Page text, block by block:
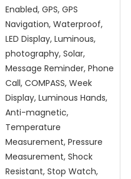
Enabled, GPS, GPS
Navigation, Waterproof,
LED Display, Luminous,
photography, Solar,
Message Reminder, Phone
Call, COMPASS, Week
Display, Luminous Hands,
Anti-magnetic,
Temperature
Measurement, Pressure
Measurement, Shock
Resistant, Stop Watch,